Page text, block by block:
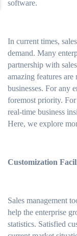
software.
In current times,
demand. Many
partnership with
amazing features
businesses. For any
foremost priority.
real-time business
Here, we explore
Customization
Sales management
help the enterprise
statistics. Satisfied